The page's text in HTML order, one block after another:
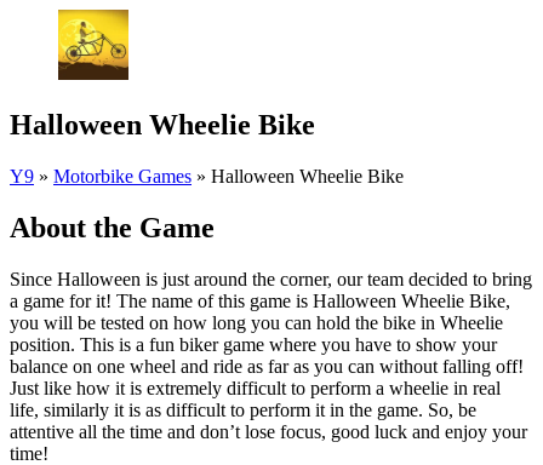
Halloween Wheelie Bike
Y9 » Motorbike Games » Halloween Wheelie Bike
About the Game
Since Halloween is just around the corner, our team decided to bring
a game for it! The name of this game is Halloween Wheelie Bike,
you will be tested on how long you can hold the bike in Wheelie
position. This is a fun biker game where you have to show your
balance on one wheel and ride as far as you can without falling off!
Just like how it is extremely difficult to perform a wheelie in real
life, similarly it is as difficult to perform it in the game. So, be
attentive all the time and don’t lose focus, good luck and enjoy your
time!